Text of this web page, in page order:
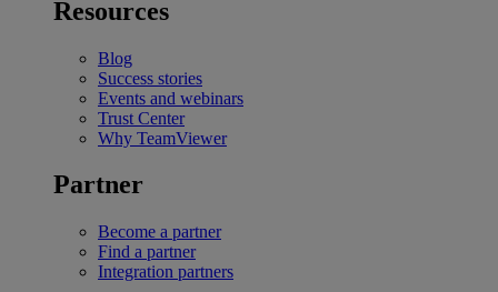
Resources
Blog
Success stories
Events and webinars
Trust Center
Why TeamViewer
Partner
Become a partner
Find a partner
Integration partners